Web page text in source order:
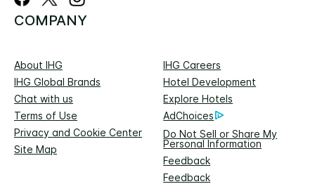
COMPANY
About IHG
IHG Careers
IHG Global Brands
Hotel Development
Chat with us
Explore Hotels
Terms of Use
AdChoices
Privacy and Cookie Center
Do Not Sell or Share My
Personal Information
Site Map
Feedback
Feedback